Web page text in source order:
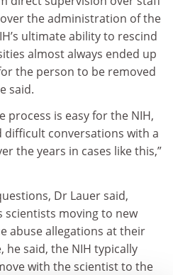
the administration of the
ultimate ability to rescind
almost always ended up
the person to be removed
said.
process is easy for the NIH,
difficult conversations with a
the years in cases like this,”
Dr Lauer said,
scientists moving to new
abuse allegations at their
said, the NIH typically
with the scientist to the